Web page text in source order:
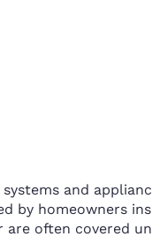
systems and
by homeowners
are often covered